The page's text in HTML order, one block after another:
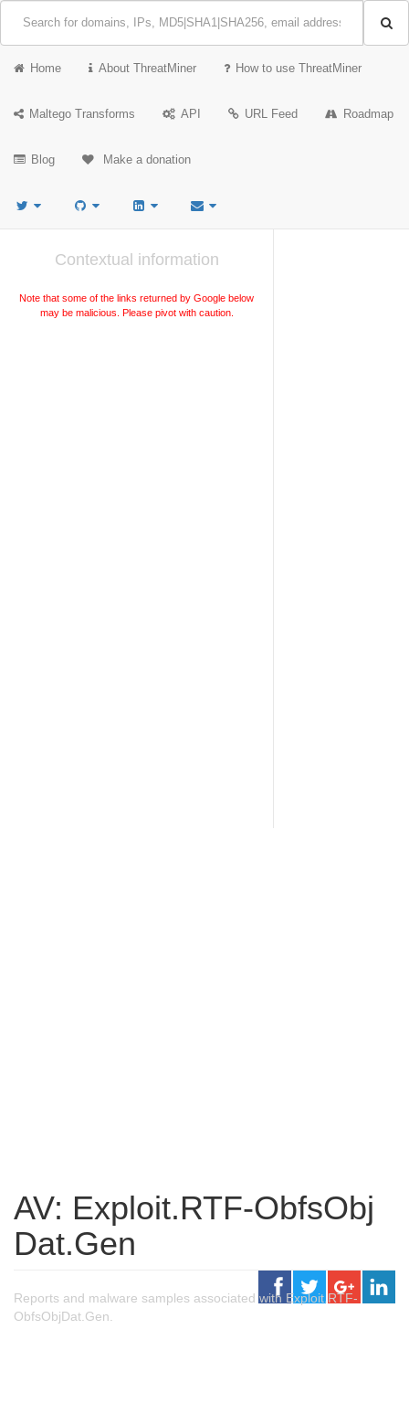
Home About ThreatMiner How to use ThreatMiner
Maltego Transforms API URL Feed Roadmap
Blog Make a donation
Contextual information
Note that some of the links returned by Google below
may be malicious. Please pivot with caution.
AV: Exploit.RTF-ObfsObj
Dat.Gen
Reports and malware samples associated with Exploit.RTF-
ObfsObjDat.Gen.